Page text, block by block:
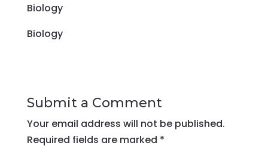
Biology
Biology
Submit a Comment
Your email address will not be published.
Required fields are marked *